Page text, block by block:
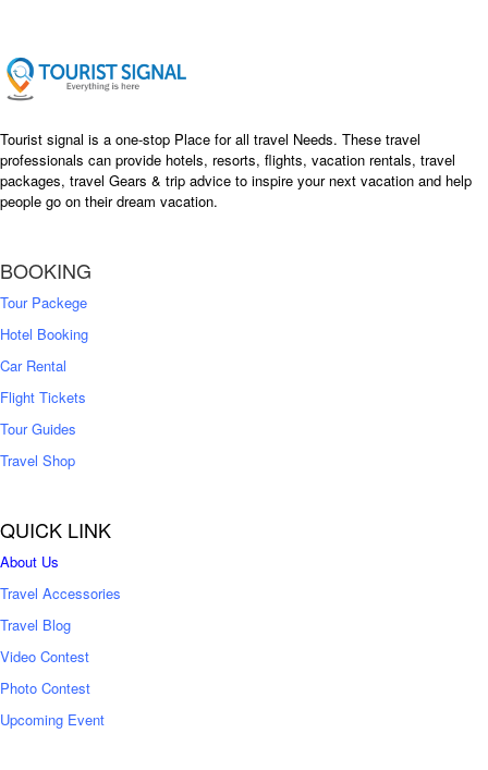
Tourist signal is a one-stop Place for all travel Needs. These travel
professionals can provide hotels, resorts, flights, vacation rentals, travel
packages, travel Gears & trip advice to inspire your next vacation and help
people go on their dream vacation.
BOOKING
Tour Packege
Hotel Booking
Car Rental
Flight Tickets
Tour Guides
Travel Shop
QUICK LINK
About Us
Travel Accessories
Travel Blog
Video Contest
Photo Contest
Upcoming Event